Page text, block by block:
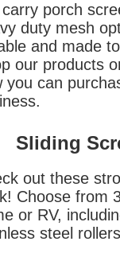
porch
duty mesh
and made
our products
you can
Sliding
out these
Choose from
or RV,
steel